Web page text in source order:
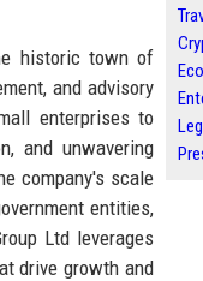
historic town of
and advisory
enterprises to
and unwavering
company's scale
entities,
Ltd leverages
drive growth and